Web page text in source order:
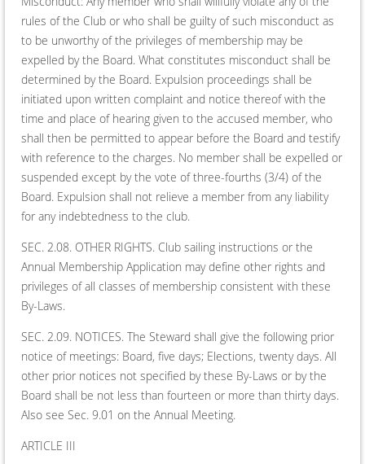
rules of the Club or who shall be guilty of such misconduct as
to be unworthy of the privileges of mem­bership may be
expelled by the Board. What constitutes miscon­duct shall be
determined by the Board. Expulsion proceedings shall be
initiated upon written complaint and notice thereof with the
time and place of hearing given to the accused member, who
shall then be permitted to appear before the Board and testify
with reference to the charges. No member shall be expelled or
suspended except by the vote of three-fourths (3/4) of the
Board. Expulsion shall not relieve a member from any liability
for any indebtedness to the club.
SEC. 2.08. OTHER RIGHTS. Club sailing instructions or the
Annual Membership Application may define other rights and
privileges of all classes of membership consistent with these
By-Laws.
SEC. 2.09. NOTICES. The Steward shall give the following prior
notice of meetings: Board, five days; Elections, twenty days. All
other prior notices not specified by these By-Laws or by the
Board shall be not less than fourteen or more than thirty days.
Also see Sec. 9.01 on the Annual Meeting.
ARTICLE III